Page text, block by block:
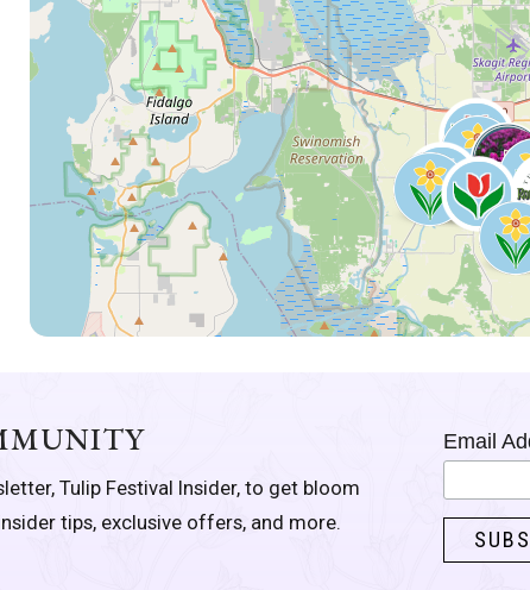
Tulip Festival Insider, to get bloom
tips, exclusive offers, and more.
Email